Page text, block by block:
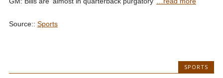
Source:: Sports
SPORTS